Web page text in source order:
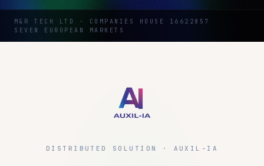
M&R TECH LTD · COMPANIES HOUSE 16622857
SEVEN EUROPEAN MARKETS
DISTRIBUTED SOLUTION · AUXIL-IA